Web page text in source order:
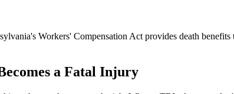
Workers' Compensation Act provides death
a Fatal Injury